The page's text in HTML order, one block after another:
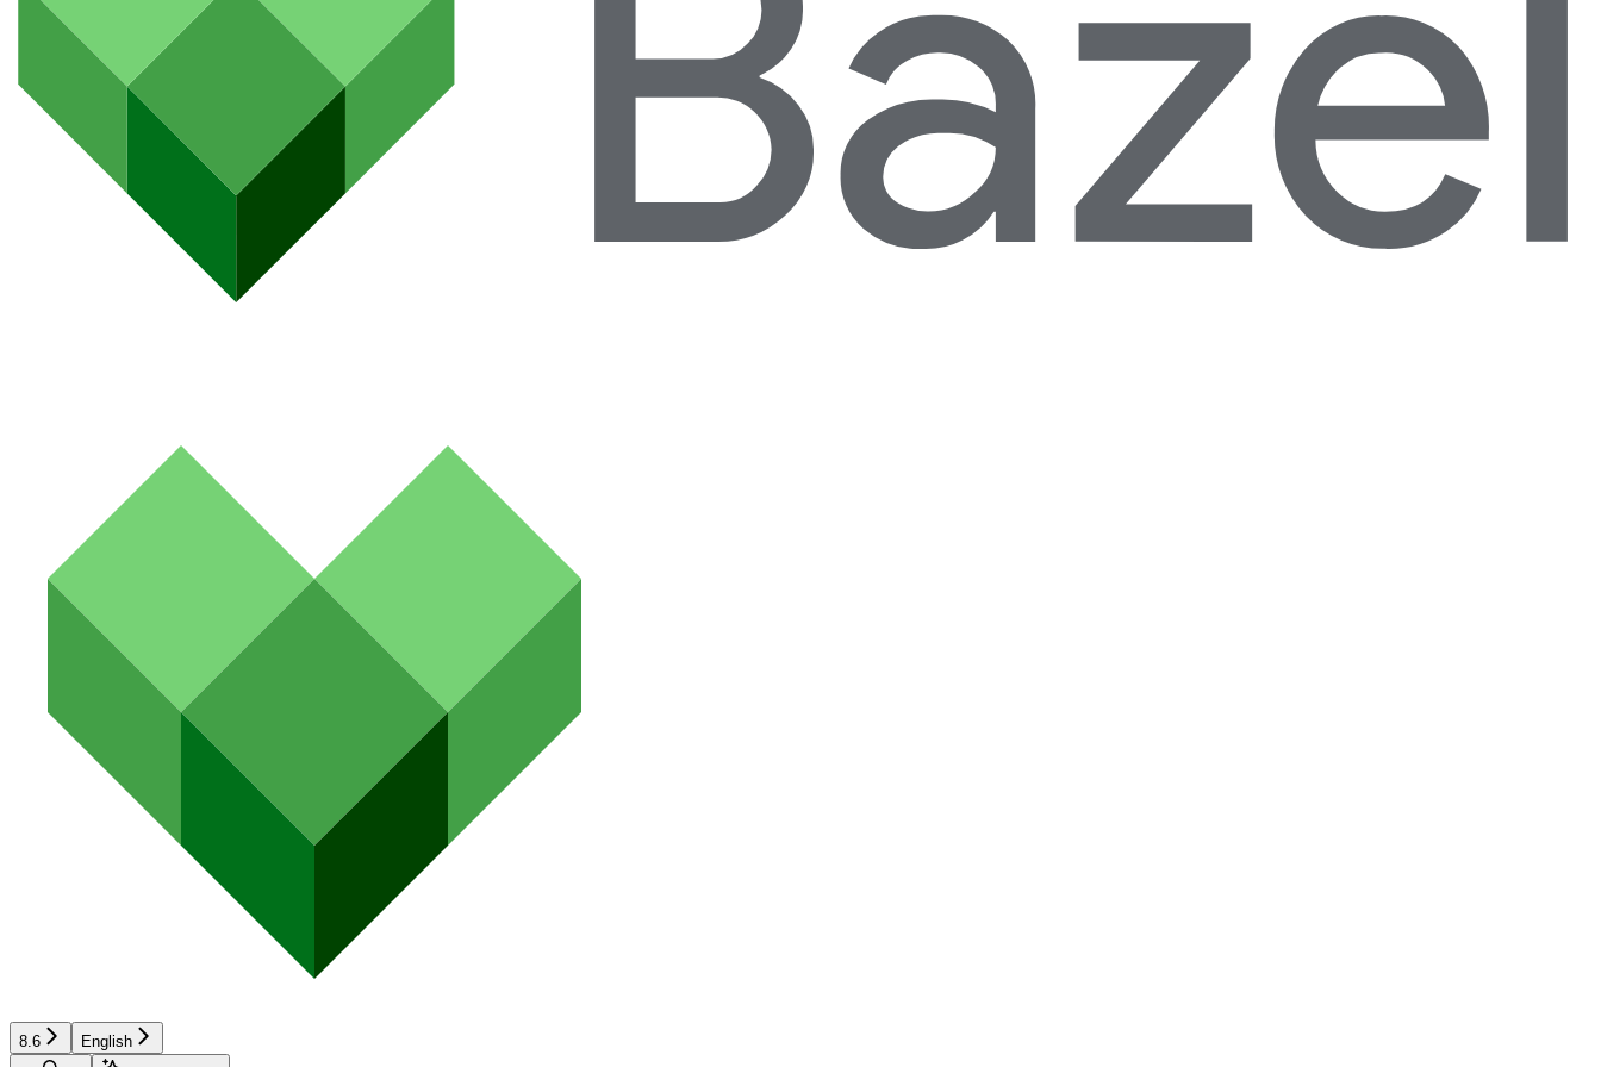
8.6
English